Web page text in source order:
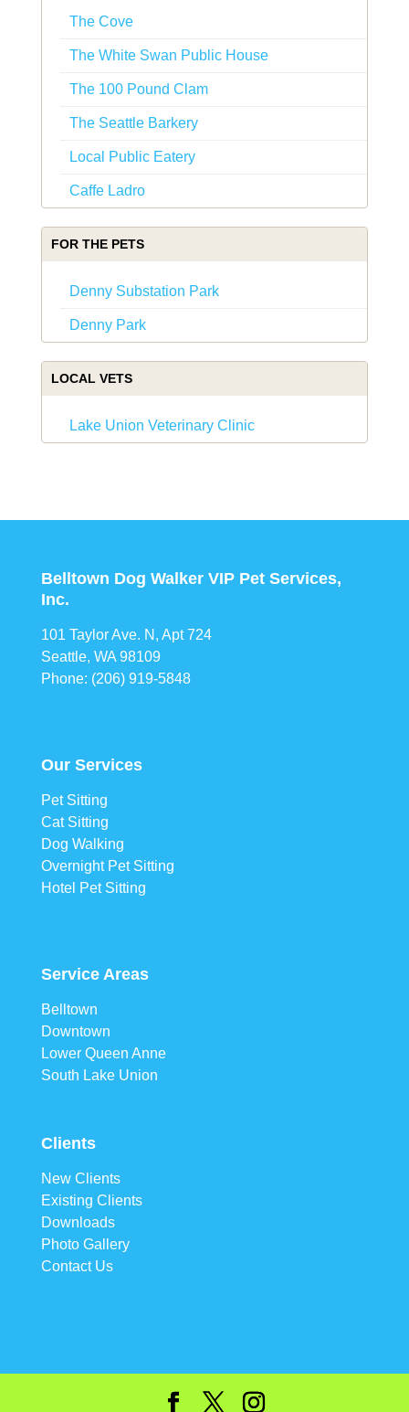
The Cove
The White Swan Public House
The 100 Pound Clam
The Seattle Barkery
Local Public Eatery
Caffe Ladro
FOR THE PETS
Denny Substation Park
Denny Park
LOCAL VETS
Lake Union Veterinary Clinic
Belltown Dog Walker VIP Pet Services,
Inc.
101 Taylor Ave. N, Apt 724
Seattle, WA 98109
Phone: (206) 919-5848
Our Services
Pet Sitting
Cat Sitting
Dog Walking
Overnight Pet Sitting
Hotel Pet Sitting
Service Areas
Belltown
Downtown
Lower Queen Anne
South Lake Union
Clients
New Clients
Existing Clients
Downloads
Photo Gallery
Contact Us